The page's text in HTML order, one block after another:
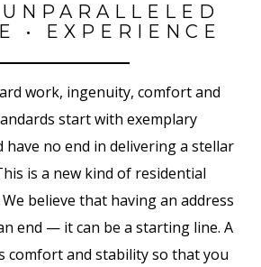
• EXPERIENCE
work, ingenuity, comfort and
start with exemplary
have no end in delivering a stellar
is a new kind of residential
believe that having an address
end — it can be a starting line. A
comfort and stability so that you